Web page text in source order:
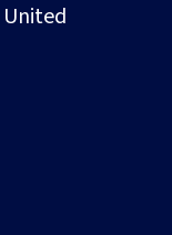
United